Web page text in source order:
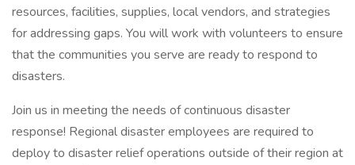
resources, facilities, supplies, local vendors, and strategies
for addressing gaps. You will work with volunteers to ensure
that the communities you serve are ready to respond to
disasters.
Join us in meeting the needs of continuous disaster
response! Regional disaster employees are required to
deploy to disaster relief operations outside of their region at